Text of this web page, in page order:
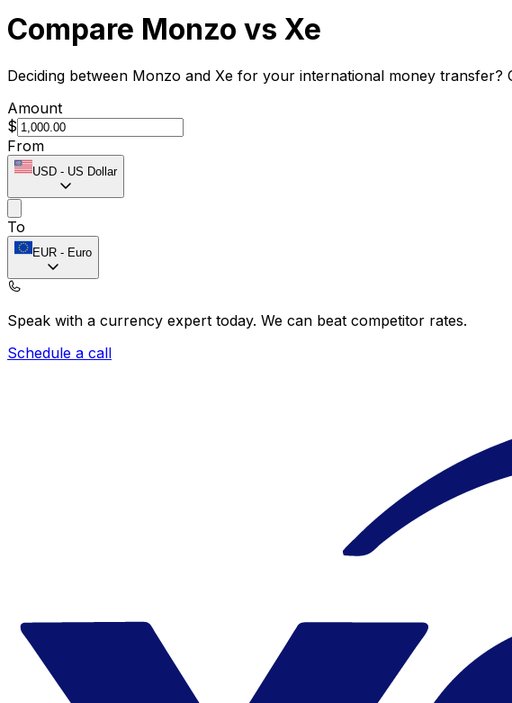
Compare Monzo vs Xe
Deciding between Monzo and Xe for your international money
Amount
$
From
USD - US Dollar
To
EUR - Euro
Speak with a currency expert today. We can beat competitor rates.
Schedule a call